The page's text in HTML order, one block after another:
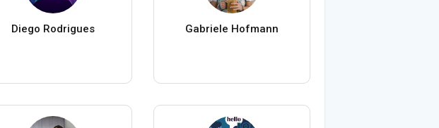
Diego Rodrigues Gabriele Hofmann